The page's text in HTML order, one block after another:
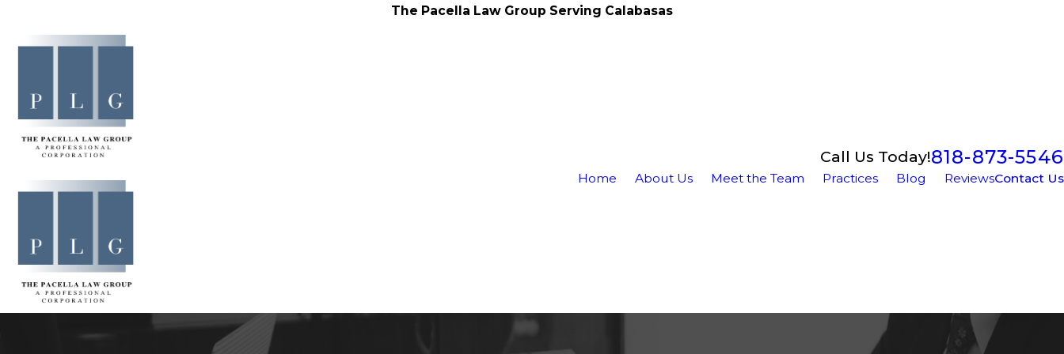
The Pacella Law Group Serving Calabasas
Call Us Today!818-873-5546
Home About Us Meet the Team Practices Blog ReviewsContact Us